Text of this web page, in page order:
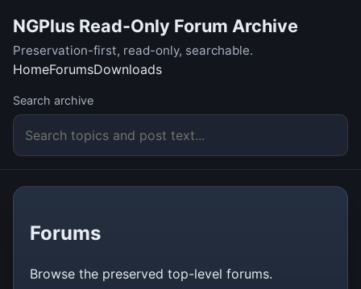
NGPlus Read-Only Forum Archive
Preservation-first, read-only, searchable.
HomeForumsDownloads
Search archive
Forums
Browse the preserved top-level forums.